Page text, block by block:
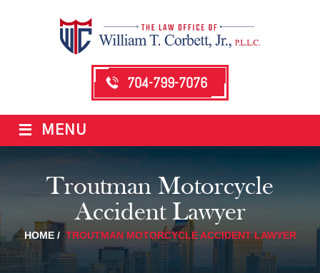
704-799-7076
≡ MENU
Troutman Motorcycle
Accident Lawyer
HOME/ TROUTMAN MOTORCYCLE ACCIDENT LAWYER